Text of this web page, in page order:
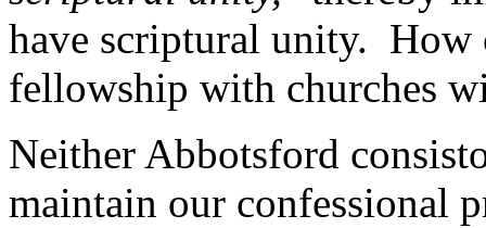
have scriptural unity. How
fellowship with churches
Neither Abbotsford
maintain our confessional